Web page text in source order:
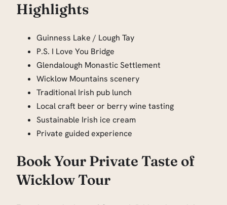
Highlights
Guinness Lake / Lough Tay
P.S. I Love You Bridge
Glendalough Monastic Settlement
Wicklow Mountains scenery
Traditional Irish pub lunch
Local craft beer or berry wine tasting
Sustainable Irish ice cream
Private guided experience
Book Your Private Taste of
Wicklow Tour